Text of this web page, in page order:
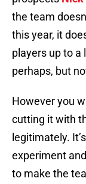
the team
this year, it
players up to a
perhaps, but
However you
cutting it with
legitimately.
experiment
to make the